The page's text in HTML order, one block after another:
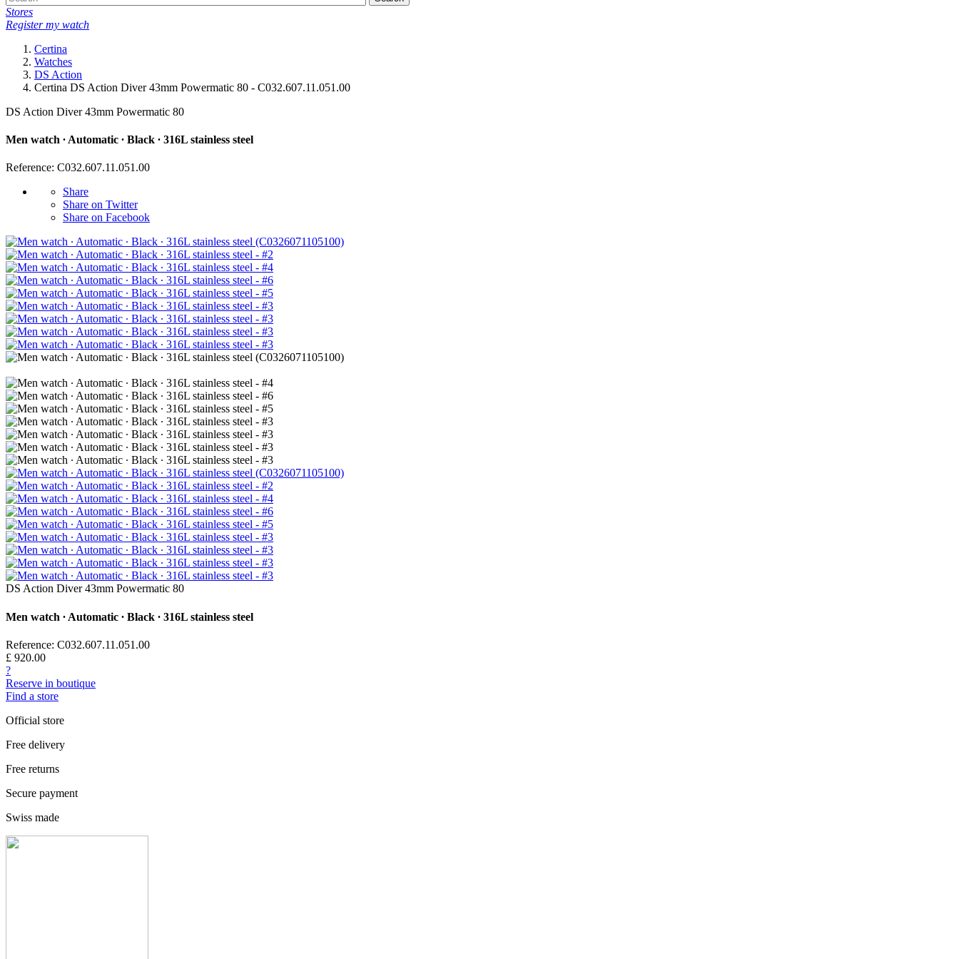
Stores
Register my watch
Certina
Watches
DS Action
Certina DS Action Diver 43mm Powermatic 80 - C032.607.11.051.00
DS Action Diver 43mm Powermatic 80
Men watch ∙ Automatic ∙ Black ∙ 316L stainless steel
Reference: C032.607.11.051.00
Share
Share on Twitter
Share on Facebook
DS Action Diver 43mm Powermatic 80
Men watch ∙ Automatic ∙ Black ∙ 316L stainless steel
Reference: C032.607.11.051.00
£ 920.00
?
Reserve in boutique
Find a store
Official store
Free delivery
Free returns
Secure payment
Swiss made